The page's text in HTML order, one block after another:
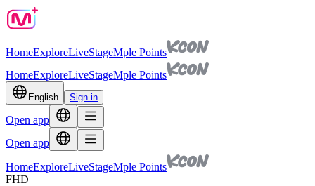
HomeExploreLiveStageMple Points
HomeExploreLiveStageMple Points
English Sign in
Open app
Open app
HomeExploreLiveStageMple Points
FHD